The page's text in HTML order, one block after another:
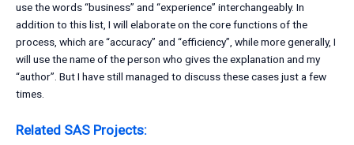
use the words “business” and “experience” interchangeably. In
addition to this list, I will elaborate on the core functions of the
process, which are “accuracy” and “efficiency”, while more generally, I
will use the name of the person who gives the explanation and my
“author”. But I have still managed to discuss these cases just a few
times.
Related SAS Projects: